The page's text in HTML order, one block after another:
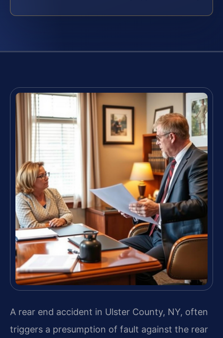
A rear end accident in Ulster County, NY, often
triggers a presumption of fault against the rear